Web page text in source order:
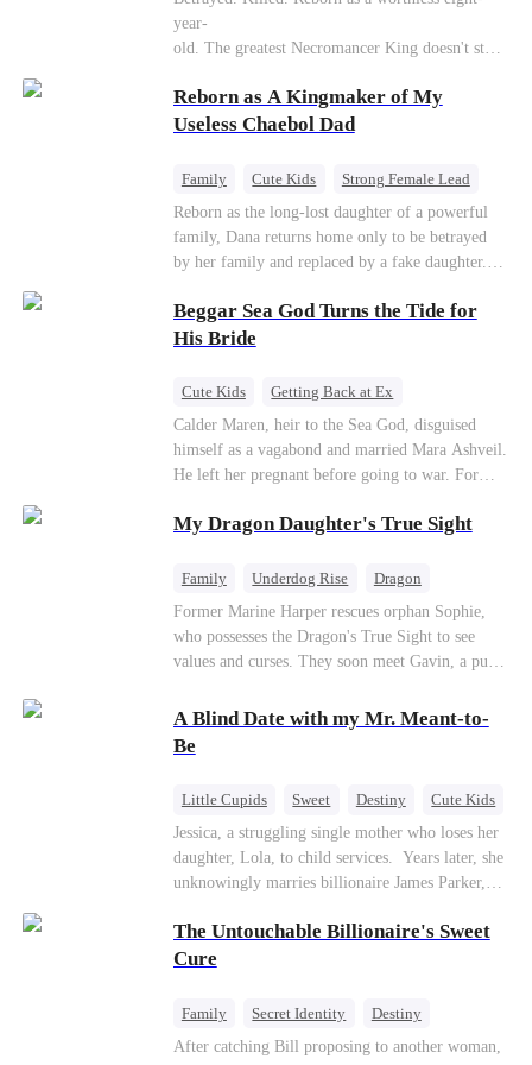
Pittsburgh. Overnight, he tears away every
contract Ridgeline has, and brings Jack to his
beg. But they forgot one thing: You do not
humiliate a fallen soldier's widow in front of the
coming —
year-
old. The greatest Necromancer King doesn't stay
Death and a Fallen Angel—
and makes every one of them pay. Until a voice l
—"You didn't think it was over, did you?"
Reborn as A Kingmaker of My
Useless Chaebol Dad
Family Cute Kids
Strong Female Lead
Dynamic Duo
Underdog Rise
Reborn as the long-lost daughter of a powerful
family, Dana returns home only to be betrayed
by her family and replaced by a fake daughter.
family's disgraced son and turns an inheritance
war into her path to revenge, redemption, and the
Beggar Sea God Turns the Tide for
His Bride
Cute Kids
Getting Back at Ex
Counterattack
Cinderella
Dominant
Destiny
Sweet
Calder Maren, heir to the Sea God, disguised
himself as a vagabond and married Mara Ashveil.
He left her pregnant before going to war. For
When the boy is chosen as a sacrifice, Calder
to protect his family.
My Dragon Daughter's True Sight
Family Underdog Rise
Dragon
Cute Kids
Comeback
Hate
Counterattack
Former Marine Harper rescues orphan Sophie,
who possesses the Dragon's True Sight to see
values and curses. They soon meet Gavin, a pure-
Sophie's birth father. The family faces constant
schemes, dark magic and kidnapping plotted by
vicious rivals. With awakened dragon blood and
reunite happily, and Sophie is recognized as the
legitimate dragon heir.
A Blind Date with my Mr. Meant-to-
Be
Little Cupids Sweet Destiny Cute Kids
Jessica, a struggling single mother who loses her
daughter, Lola, to child services. ​ Years later, she
unknowingly marries billionaire James Parker,
discovers Zoe is her long-lost daughter. Together,
they overcome betrayal, threats, and heartbreak
The Untouchable Billionaire's Sweet
Cure
Family Secret Identity
Destiny
Billionaire
Betrayal Contract Marriage
After catching Bill proposing to another woman,